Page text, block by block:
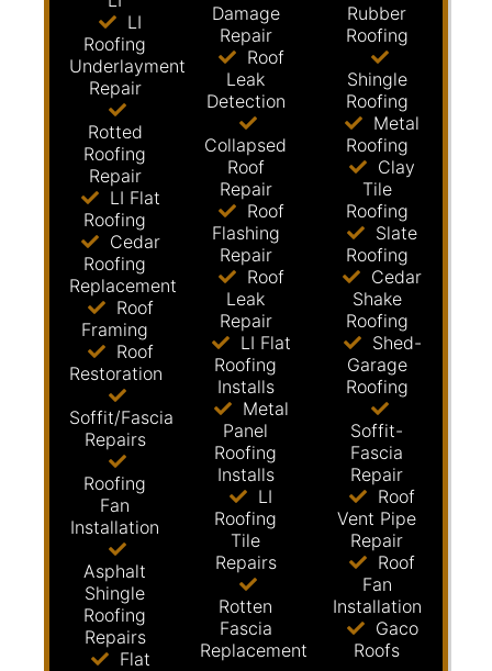
LI
Roofing
Underlayment
Repair
Rotted
Roofing
Repair
LI Flat
Roofing
Cedar
Roofing
Replacement
Roof
Framing
Roof
Restoration
Soffit/Fascia
Repairs
Roofing
Fan
Installation
Asphalt
Shingle
Roofing
Repairs
Flat
Damage
Repair
Roof
Leak
Detection
Collapsed
Roof
Repair
Roof
Flashing
Repair
Roof
Leak
Repair
LI Flat
Roofing
Installs
Metal
Panel
Roofing
Installs
LI
Roofing
Tile
Repairs
Rotten
Fascia
Replacement
Rubber
Roofing
Shingle
Roofing
Metal
Roofing
Clay
Tile
Roofing
Slate
Roofing
Cedar
Shake
Roofing
Shed-
Garage
Roofing
Soffit-
Fascia
Repair
Roof
Vent Pipe
Repair
Roof
Fan
Installation
Gaco
Roofs